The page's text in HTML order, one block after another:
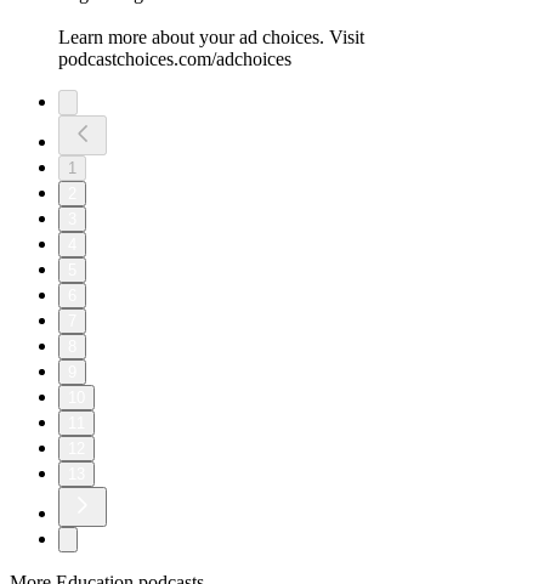
Learn more about your ad choices. Visit
podcastchoices.com/adchoices
1